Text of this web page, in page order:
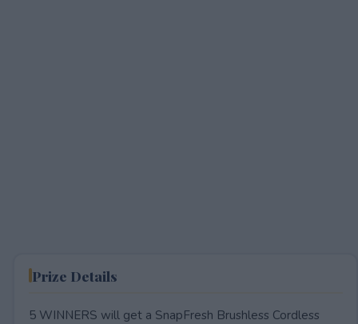
Prize Details
5 WINNERS will get a SnapFresh Brushless Cordless